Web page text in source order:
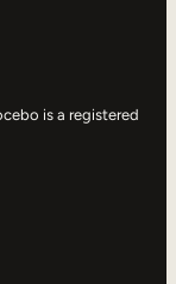
is a registered